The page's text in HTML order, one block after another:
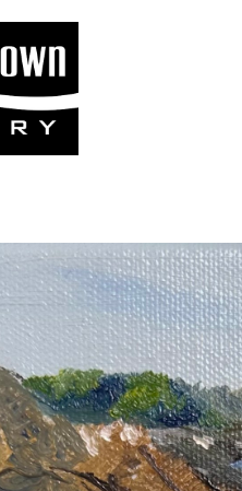
artist name, artwork